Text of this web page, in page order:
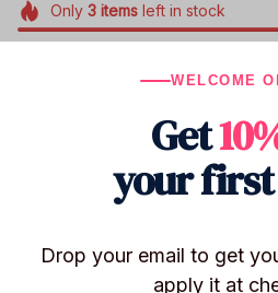
Only 3itemsleft in stock
Product Name ：Hazbin Hotel
Material : Acrylic （
Packing: OPP Independent
WELCOME
Get
your
Drop your email to get
apply it at